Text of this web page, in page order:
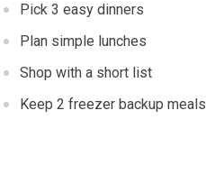
Pick 3 easy dinners
Plan simple lunches
Shop with a short list
Keep 2 freezer backup meals